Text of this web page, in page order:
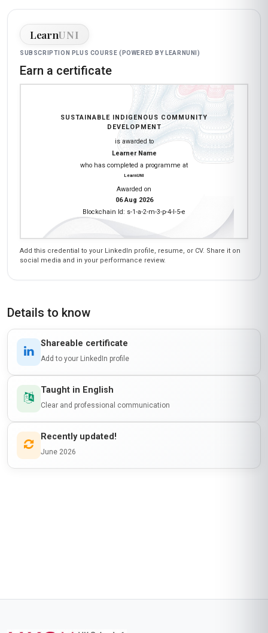
LearnUNI
SUBSCRIPTION PLUS COURSE (POWERED BY LEARNUNI)
Earn a certificate
SUSTAINABLE INDIGENOUS COMMUNITY
DEVELOPMENT
is awarded to
Learner Name
who has completed a programme at
LearnUNI
Awarded on
06 Aug 2026
Blockchain Id: s-1-a-2-m-3-p-4-l-5-e
Add this credential to your LinkedIn profile, resume, or CV. Share it on
social media and in your performance review.
Details to know
Shareable certificate
Add to your LinkedIn profile
Taught in English
Clear and professional communication
Recently updated!
June 2026